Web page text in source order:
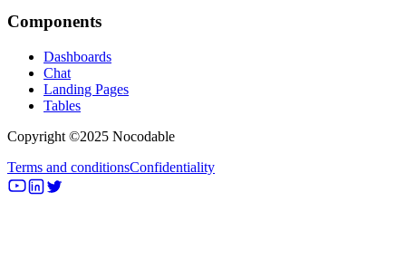
Components
Dashboards
Chat
Landing Pages
Tables
Copyright ©2025 Nocodable
Terms and conditionsConfidentiality